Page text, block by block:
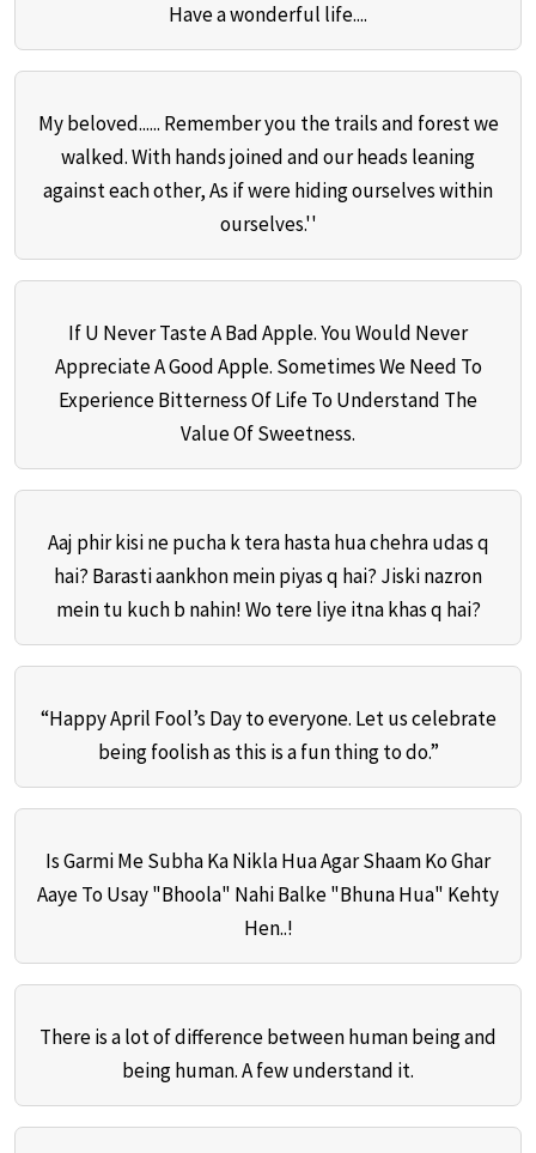
Have a wonderful life....
My beloved...... Remember you the trails and forest we
walked. With hands joined and our heads leaning
against each other, As if were hiding ourselves within
ourselves.''
If U Never Taste A Bad Apple. You Would Never
Appreciate A Good Apple. Sometimes We Need To
Experience Bitterness Of Life To Understand The
Value Of Sweetness.
Aaj phir kisi ne pucha k tera hasta hua chehra udas q
hai? Barasti aankhon mein piyas q hai? Jiski nazron
mein tu kuch b nahin! Wo tere liye itna khas q hai?
“Happy April Fool’s Day to everyone. Let us celebrate
being foolish as this is a fun thing to do.”
Is Garmi Me Subha Ka Nikla Hua Agar Shaam Ko Ghar
Aaye To Usay "Bhoola" Nahi Balke "Bhuna Hua" Kehty
Hen..!
There is a lot of difference between human being and
being human. A few understand it.